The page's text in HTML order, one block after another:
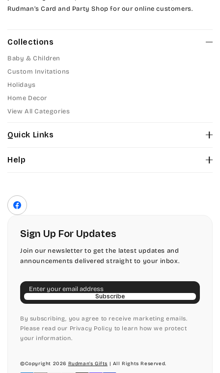
Rudman’s Card and Party Shop for our online customers.
Collections
Baby & Children
Custom Invitations
Holidays
Home Decor
View All Categories
Quick Links
Color Chart
Help
Terms of Service
Shipping Policy
Return & Refund Policy
Facebook
Sign Up For Updates
Join our newsletter to get the latest updates and
announcements delivered straight to your inbox.
Email
Subscribe
By subscribing, you agree to receive marketing emails.
Please read our Privacy Policy to learn how we protect
your information.
©Copyright 2026 Rudman's Gifts | All Rights Reserved.